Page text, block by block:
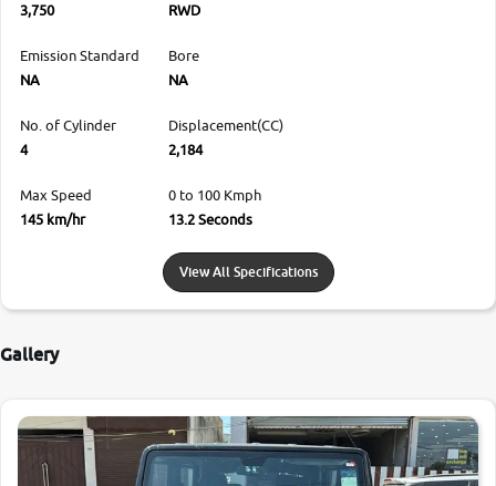
3,750
RWD
Emission Standard
NA
Bore
NA
No. of Cylinder
4
Displacement(CC)
2,184
Max Speed
145 km/hr
0 to 100 Kmph
13.2 Seconds
View All Specifications
Gallery